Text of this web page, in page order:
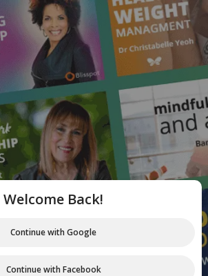
Welcome Back!
Continue with Google
Continue with Facebook